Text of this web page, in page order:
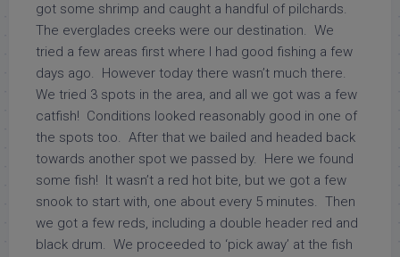
got some shrimp and caught a handful of pilchards.
The everglades creeks were our destination. We
tried a few areas first where I had good fishing a few
days ago. However today there wasn’t much there.
We tried 3 spots in the area, and all we got was a few
catfish! Conditions looked reasonably good in one of
the spots too. After that we bailed and headed back
towards another spot we passed by. Here we found
some fish! It wasn’t a red hot bite, but we got a few
snook to start with, one about every 5 minutes. Then
we got a few reds, including a double header red and
black drum. We proceeded to ‘pick away’ at the fish